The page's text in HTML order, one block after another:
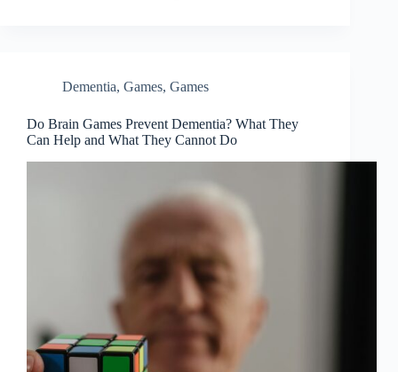
Dementia, Games, Games
Do Brain Games Prevent Dementia? What They
Can Help and What They Cannot Do